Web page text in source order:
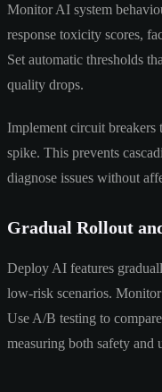
Monitor AI system
response toxicity scores,
Set automatic thresholds
quality drops.
Implement circuit breakers
spike. This prevents
diagnose issues without
Gradual Rollout
Deploy AI features
low-risk scenarios.
Use A/B testing to
measuring both safety and